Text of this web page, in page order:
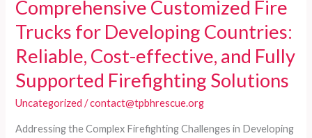
Comprehensive Customized Fire
Trucks for Developing Countries:
Reliable, Cost-effective, and Fully
Supported Firefighting Solutions
Uncategorized /contact@tpbhrescue.org
Addressing the Complex Firefighting Challenges in Developing